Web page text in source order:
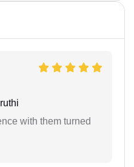
with them turned